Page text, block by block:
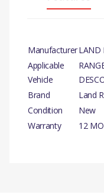
ManufacturerLAND
Applicable
Vehicle
Brand
Land
Condition
New
Warranty
12